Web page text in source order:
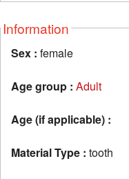
Information
Sex : female
Age group : Adult
Age (if applicable) :
Material Type : tooth